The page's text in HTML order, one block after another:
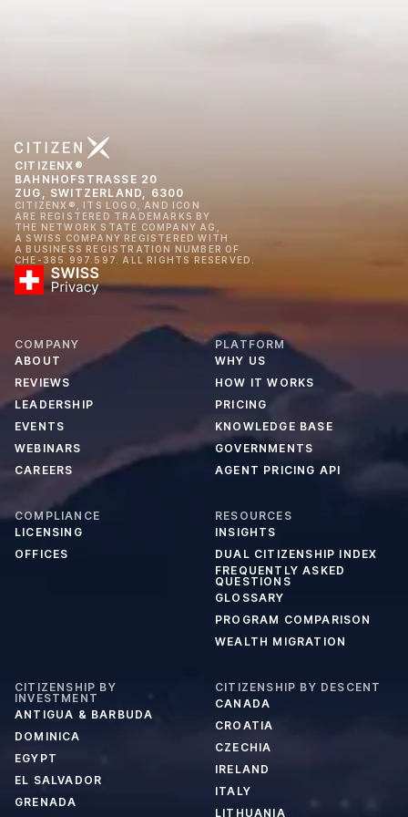
CITIZENX®
BAHNHOFSTRASSE 20
ZUG, SWITZERLAND, 6300
CITIZENX®, ITS LOGO, AND ICON
ARE REGISTERED TRADEMARKS BY
THE NETWORK STATE COMPANY AG,
A SWISS COMPANY REGISTERED WITH
A BUSINESS REGISTRATION NUMBER OF
CHE-385.997.597. ALL RIGHTS RESERVED.
COMPANY
ABOUT
REVIEWS
LEADERSHIP
EVENTS
WEBINARS
CAREERS
PLATFORM
WHY US
HOW IT WORKS
PRICING
KNOWLEDGE BASE
GOVERNMENTS
AGENT PRICING API
COMPLIANCE
LICENSING
OFFICES
RESOURCES
INSIGHTS
DUAL CITIZENSHIP INDEX
FREQUENTLY ASKED
QUESTIONS
GLOSSARY
PROGRAM COMPARISON
WEALTH MIGRATION
CITIZENSHIP BY
INVESTMENT
ANTIGUA & BARBUDA
DOMINICA
EGYPT
EL SALVADOR
GRENADA
CITIZENSHIP BY DESCENT
CANADA
CROATIA
CZECHIA
IRELAND
ITALY
LITHUANIA